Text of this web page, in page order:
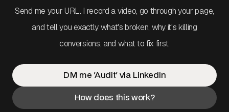
Send me your URL. I record a video, go through your page,
and tell you exactly what's broken, why it's killing
conversions, and what to fix first.
DM me 'Audit' via LinkedIn
How does this work?